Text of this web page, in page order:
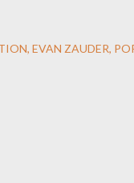
EVAN ZAUDER